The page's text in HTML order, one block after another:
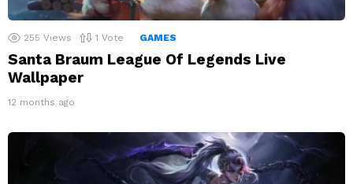
255 Views 1 Vote GAMES
Santa Braum League Of Legends Live
Wallpaper
12 months ago